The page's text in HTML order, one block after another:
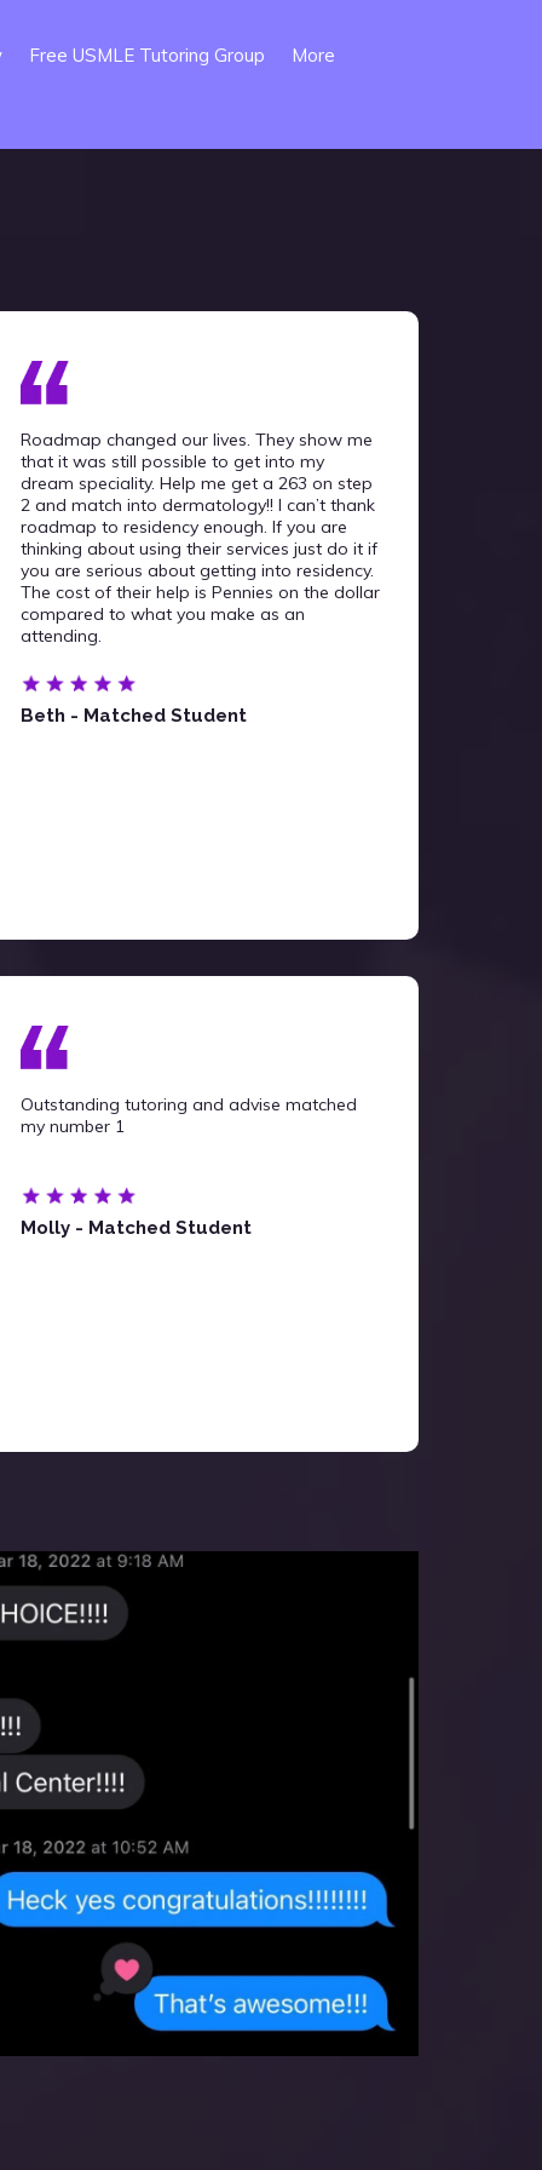
Free USMLE Tutoring Group More
Roadmap changed our lives. They show me
that it was still possible to get into my
dream speciality. Help me get a 263 on step
2 and match into dermatology!! I can’t thank
roadmap to residency enough. If you are
thinking about using their services just do it if
you are serious about getting into residency.
The cost of their help is Pennies on the dollar
compared to what you make as an
attending.
Beth - Matched Student
Outstanding tutoring and advise matched
my number 1
Molly - Matched Student